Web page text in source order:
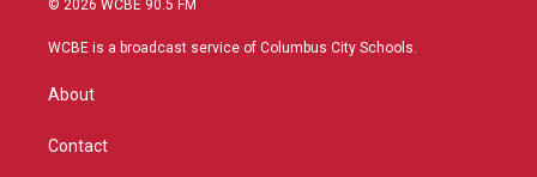
t
r
a
u
b
© 2026 WCBE 90.5 FM
WCBE is a broadcast service of Columbus City Schools.
About
Contact